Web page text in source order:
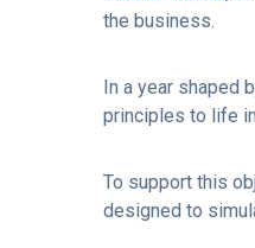
the business.
In a year shaped
principles to life
To support this
designed to